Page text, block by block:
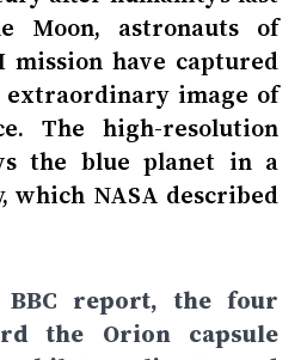
Moon, astronauts of
mission have captured
extraordinary image of
The high-resolution
the blue planet in a
which NASA described
report, the four
the Orion capsule